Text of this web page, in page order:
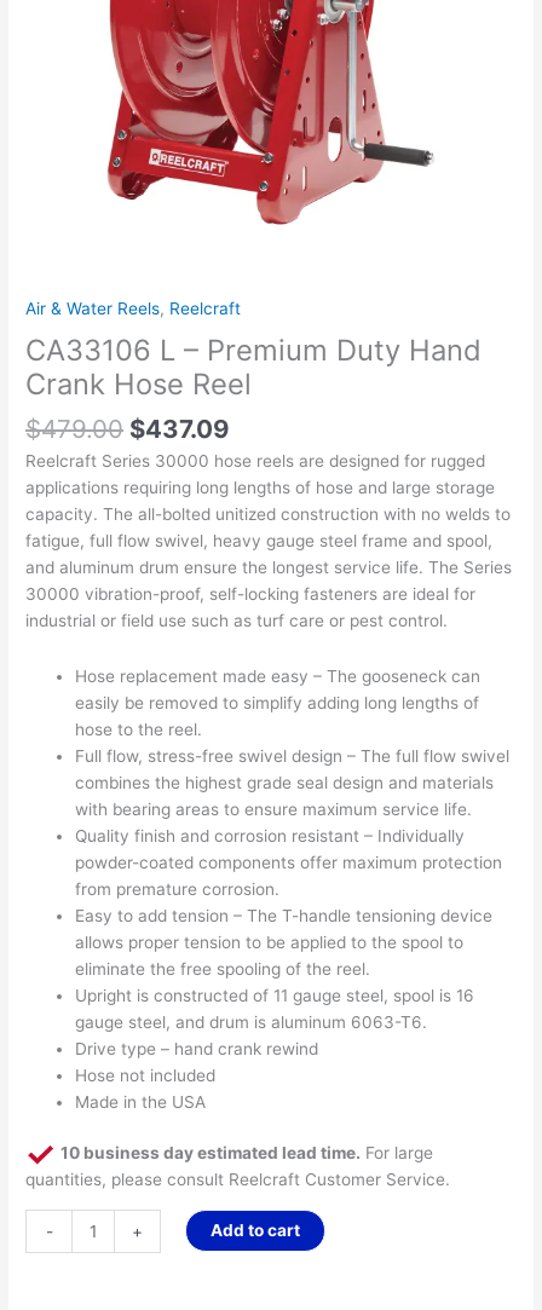
Air & Water Reels, Reelcraft
CA33106 L – Premium Duty Hand
Crank Hose Reel
$479.00 $437.09
Reelcraft Series 30000 hose reels are designed for rugged
applications requiring long lengths of hose and large storage
capacity. The all-bolted unitized construction with no welds to
fatigue, full flow swivel, heavy gauge steel frame and spool,
and aluminum drum ensure the longest service life. The Series
30000 vibration-proof, self-locking fasteners are ideal for
industrial or field use such as turf care or pest control.
Hose replacement made easy – The gooseneck can
easily be removed to simplify adding long lengths of
hose to the reel.
Full flow, stress-free swivel design – The full flow swivel
combines the highest grade seal design and materials
with bearing areas to ensure maximum service life.
Quality finish and corrosion resistant – Individually
powder-coated components offer maximum protection
from premature corrosion.
Easy to add tension – The T-handle tensioning device
allows proper tension to be applied to the spool to
eliminate the free spooling of the reel.
Upright is constructed of 11 gauge steel, spool is 16
gauge steel, and drum is aluminum 6063-T6.
Drive type – hand crank rewind
Hose not included
Made in the USA
10 business day estimated lead time. For large
quantities, please consult Reelcraft Customer Service.
- + Add to cart